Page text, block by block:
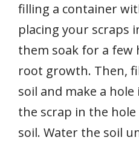
filling a container
placing your scraps
them soak for a few
root growth. Then,
soil and make a
the scrap in the
soil. Water the soil